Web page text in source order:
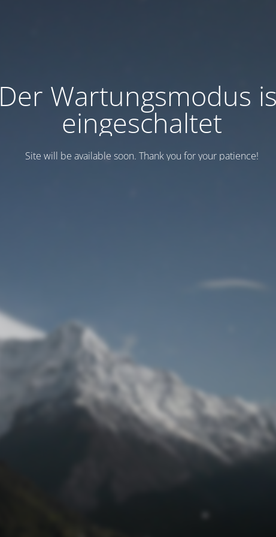
Der Wartungsmodus
eingeschaltet
Site will be available soon. Thank you for your patience!